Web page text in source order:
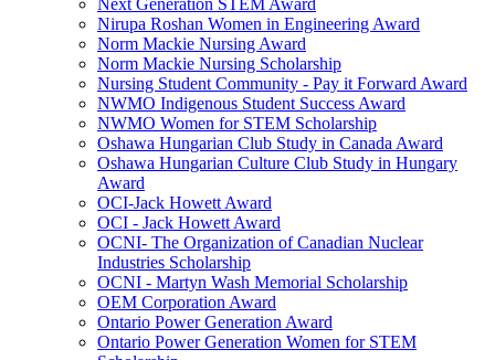
Next Generation STEM Award
Nirupa Roshan Women in Engineering Award
Norm Mackie Nursing Award
Norm Mackie Nursing Scholarship
Nursing Student Community - Pay it Forward Award
NWMO Indigenous Student Success Award
NWMO Women for STEM Scholarship
Oshawa Hungarian Club Study in Canada Award
Oshawa Hungarian Culture Club Study in Hungary
Award
OCI-Jack Howett Award
OCI - Jack Howett Award
OCNI- The Organization of Canadian Nuclear
Industries Scholarship
OCNI - Martyn Wash Memorial Scholarship
OEM Corporation Award
Ontario Power Generation Award
Ontario Power Generation Women for STEM